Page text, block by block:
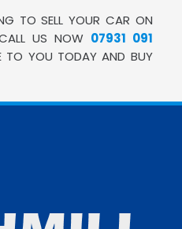
TO SELL YOUR CAR ON
US NOW 07931 091
TO YOU TODAY AND BUY